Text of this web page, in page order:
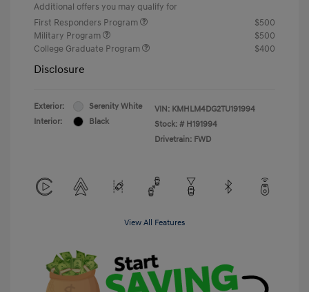
Additional offers you may qualify for
First Responders Program
$500
Military Program
$500
College Graduate Program
$400
Disclosure
Exterior:
Serenity White
Interior:
Black
VIN: KMHLM4DG2TU191994
Stock: # H191994
Drivetrain: FWD
View All Features